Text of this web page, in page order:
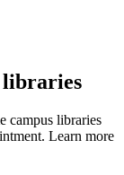
libraries
campus libraries
Learn more